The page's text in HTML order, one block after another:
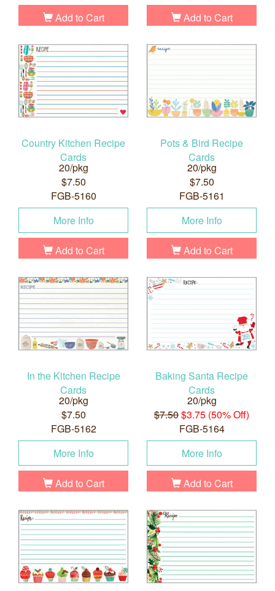
Add to Cart Add to Cart
Country Kitchen Recipe
Cards
20/pkg
$7.50
FGB-5160
More Info
Add to Cart
Pots & Bird Recipe
Cards
20/pkg
$7.50
FGB-5161
More Info
Add to Cart
In the Kitchen Recipe
Cards
20/pkg
$7.50
FGB-5162
More Info
Add to Cart
Baking Santa Recipe
Cards
20/pkg
$7.50$3.75 (50% Off)
FGB-5164
More Info
Add to Cart